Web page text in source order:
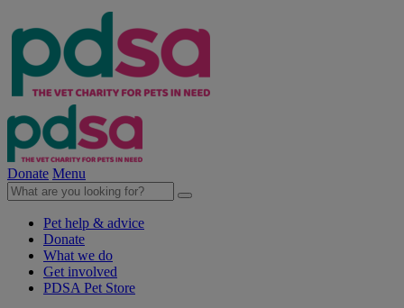
Donate Menu
Pet help & advice
Donate
What we do
Get involved
PDSA Pet Store